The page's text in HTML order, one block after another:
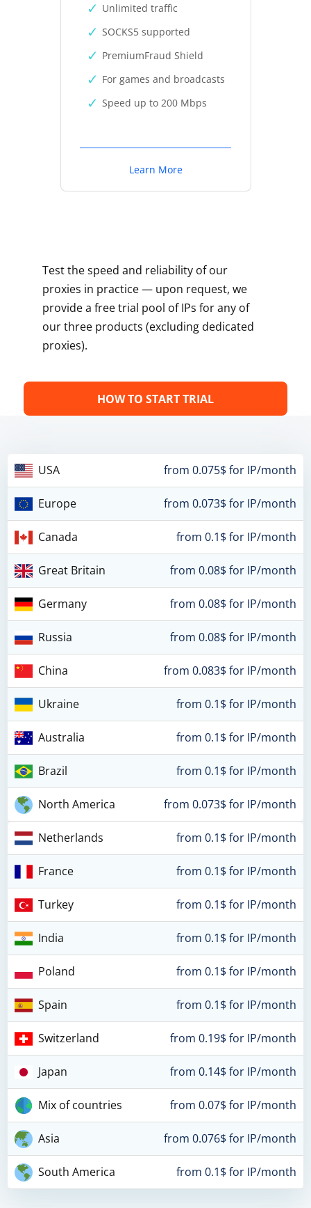
Unlimited traffic
SOCKS5 supported
PremiumFraud Shield
For games and broadcasts
Speed up to 200 Mbps
Learn More
Test the speed and reliability of our
proxies in practice — upon request, we
provide a free trial pool of IPs for any of
our three products (excluding dedicated
proxies).
HOW TO START TRIAL
USA from 0.075$ for IP/month
Europe from 0.073$ for IP/month
Canada from 0.1$ for IP/month
Great Britain from 0.08$ for IP/month
Germany from 0.08$ for IP/month
Russia from 0.08$ for IP/month
China from 0.083$ for IP/month
Ukraine from 0.1$ for IP/month
Australia from 0.1$ for IP/month
Brazil from 0.1$ for IP/month
North America from 0.073$ for IP/month
Netherlands from 0.1$ for IP/month
France from 0.1$ for IP/month
Turkey from 0.1$ for IP/month
India from 0.1$ for IP/month
Poland from 0.1$ for IP/month
Spain from 0.1$ for IP/month
Switzerland from 0.19$ for IP/month
Japan from 0.14$ for IP/month
Mix of countries from 0.07$ for IP/month
Asia from 0.076$ for IP/month
South America from 0.1$ for IP/month